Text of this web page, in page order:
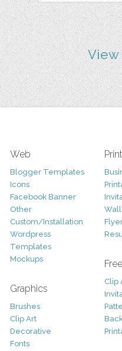
Web
Blogger Templates
Icons
Facebook Banner
Other
Custom/Installation
Wordpress
Templates
Mockups
Graphics
Brushes
Clip Art
Decorative
Fonts
Print
Free
Clip